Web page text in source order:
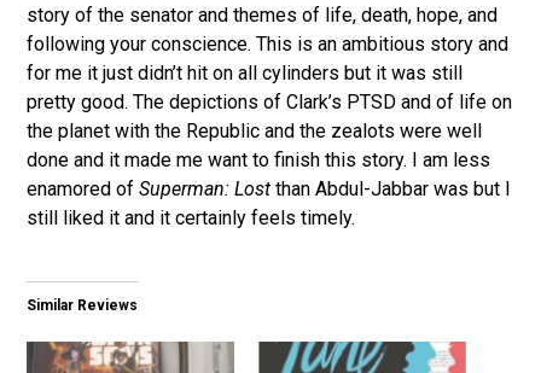
story of the senator and themes of life, death, hope, and
following your conscience. This is an ambitious story and
for me it just didn’t hit on all cylinders but it was still
pretty good. The depictions of Clark’s PTSD and of life on
the planet with the Republic and the zealots were well
done and it made me want to finish this story. I am less
enamored ofSuperman: Lost than Abdul-Jabbar was but I
still liked it and it certainly feels timely.
Similar Reviews